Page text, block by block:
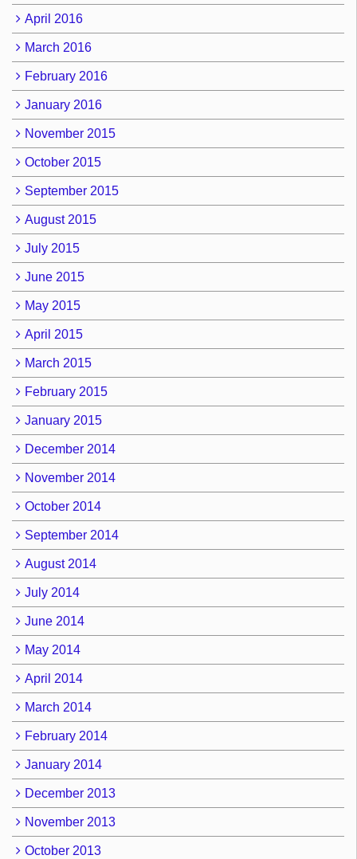
April 2016
March 2016
February 2016
January 2016
November 2015
October 2015
September 2015
August 2015
July 2015
June 2015
May 2015
April 2015
March 2015
February 2015
January 2015
December 2014
November 2014
October 2014
September 2014
August 2014
July 2014
June 2014
May 2014
April 2014
March 2014
February 2014
January 2014
December 2013
November 2013
October 2013